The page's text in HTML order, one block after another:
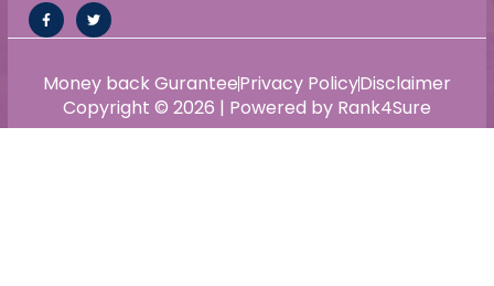
Copyright © 2026 | Powered by Rank4Sure
Money back GuranteePrivacy PolicyDisclaimer